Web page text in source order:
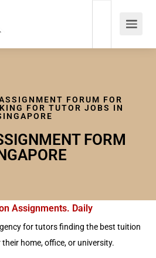
FORUM FOR
FOR TUTOR JOBS IN
FORM
Assignments. Daily
for tutors finding the best tuition
home, office, or university.